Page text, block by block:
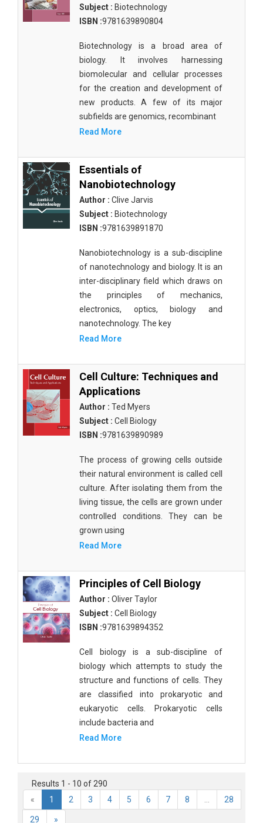
Subject : Biotechnology
ISBN :9781639890804
Biotechnology is a broad area of
biology. It involves harnessing
biomolecular and cellular processes
for the creation and development of
new products. A few of its major
subfields are genomics, recombinant
Read More
Essentials of
Nanobiotechnology
Author : Clive Jarvis
Subject : Biotechnology
ISBN :9781639891870
Nanobiotechnology is a sub-discipline
of nanotechnology and biology. It is an
inter-disciplinary field which draws on
the principles of mechanics,
electronics, optics, biology and
nanotechnology. The key
Read More
Cell Culture: Techniques and
Applications
Author : Ted Myers
Subject : Cell Biology
ISBN :9781639890989
The process of growing cells outside
their natural environment is called cell
culture. After isolating them from the
living tissue, the cells are grown under
controlled conditions. They can be
grown using
Read More
Principles of Cell Biology
Author : Oliver Taylor
Subject : Cell Biology
ISBN :9781639894352
Cell biology is a sub-discipline of
biology which attempts to study the
structure and functions of cells. They
are classified into prokaryotic and
eukaryotic cells. Prokaryotic cells
include bacteria and
Read More
Results 1 - 10 of 290
«
1 2 3 4 5 6 7 8 28
29 »